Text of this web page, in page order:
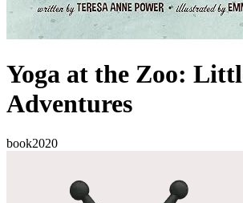
Yoga at the Zoo:
Adventures
book2020